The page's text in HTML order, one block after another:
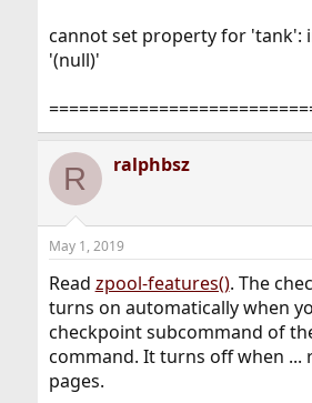
cannot set property for 'tank':
'(null)'
R ralphbsz
May 1, 2019
Read zpool-features(). The
turns on automatically when
checkpoint subcommand of
command. It turns off when ...
pages.